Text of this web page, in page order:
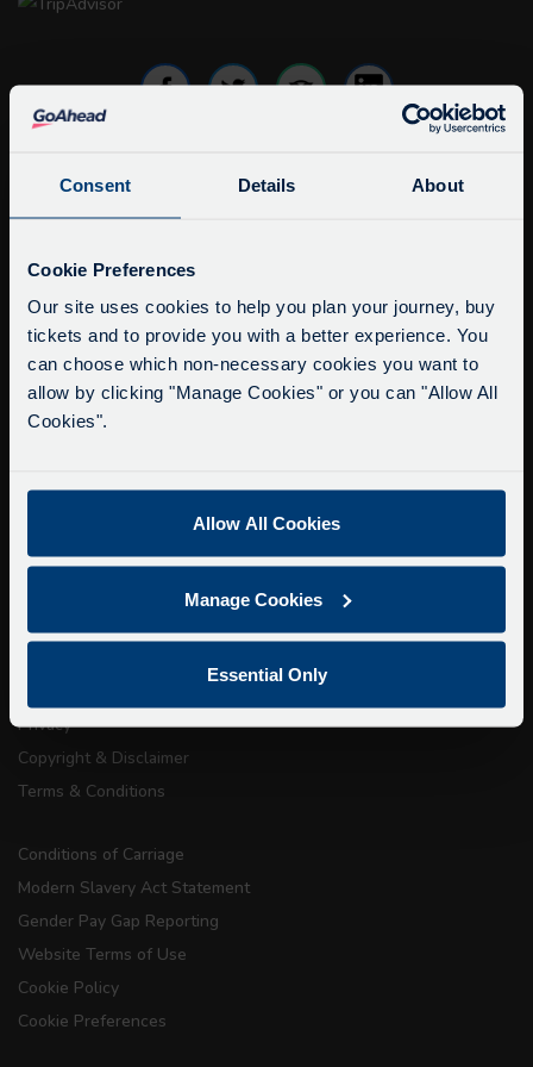
Consent Details About
Cookie Preferences
Our site uses cookies to help you plan your journey, buy
tickets and to provide you with a better experience. You
can choose which non-necessary cookies you want to
allow by clicking "Manage Cookies" or you can "Allow All
Cookies".
Allow All Cookies
Manage Cookies
Essential Only
Fax: +44 (0)1865 202154
Buy Tour Tickets
Timetable & Prices
The Tour
Private Hire
Getting here
Privacy
Copyright & Disclaimer
Terms & Conditions
Conditions of Carriage
Modern Slavery Act Statement
Gender Pay Gap Reporting
Website Terms of Use
Cookie Policy
Cookie Preferences
Service Updates
Delays due to roadworks
Due to roadworks at various points along our
route, we are experiencing delays of about 10-